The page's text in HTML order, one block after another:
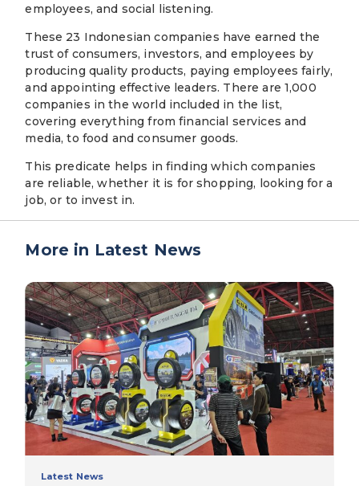
employees, and social listening.
These 23 Indonesian companies have earned the
trust of consumers, investors, and employees by
producing quality products, paying employees fairly,
and appointing effective leaders. There are 1,000
companies in the world included in the list,
covering everything from financial services and
media, to food and consumer goods.
This predicate helps in finding which companies
are reliable, whether it is for shopping, looking for a
job, or to invest in.
More in Latest News
Latest News